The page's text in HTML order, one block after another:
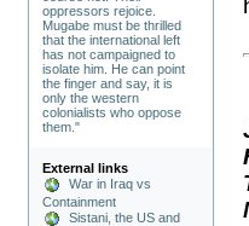
oppressors rejoice.
Mugabe must be thrilled
that the international left
has not campaigned to
isolate him. He can point
the finger and say, it is
only the western
colonialists who oppose
them."
External links
War in Iraq vs
Containment
Sistani, the US and